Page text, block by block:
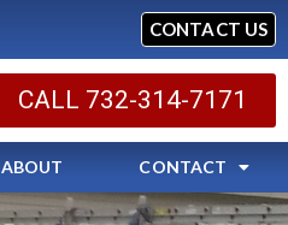
CONTACT US
CALL 732-314-7171
ABOUT CONTACT